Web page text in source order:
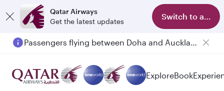
Qatar Airways
Get the latest updates
Switch to app
Passengers flying between Doha and Auckland on QR914 and QR915
ExploreBook